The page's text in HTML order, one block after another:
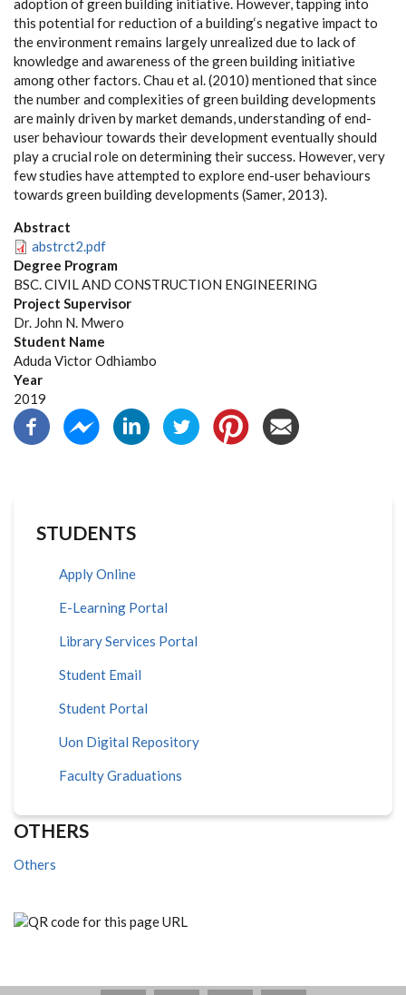
adoption of green building initiative. However, tapping into
this potential for reduction of a building‘s negative impact to
the environment remains largely unrealized due to lack of
knowledge and awareness of the green building initiative
among other factors. Chau et al. (2010) mentioned that since
the number and complexities of green building developments
are mainly driven by market demands, understanding of end-
user behaviour towards their development eventually should
play a crucial role on determining their success. However, very
few studies have attempted to explore end-user behaviours
towards green building developments (Samer, 2013).
Abstract
abstrct2.pdf
Degree Program
BSC. CIVIL AND CONSTRUCTION ENGINEERING
Project Supervisor
Dr. John N. Mwero
Student Name
Aduda Victor Odhiambo
Year
2019
STUDENTS
Apply Online
E-Learning Portal
Library Services Portal
Student Email
Student Portal
Uon Digital Repository
Faculty Graduations
OTHERS
Others